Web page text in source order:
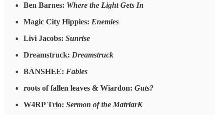
Ben Barnes: Where the Light Gets In
Magic City Hippies: Enemies
Livi Jacobs: Sunrise
Dreamstruck: Dreamstruck
BANSHEE: Fables
roots of fallen leaves & Wiardon: Guts?
W4RP Trio: Sermon of the MatriarK